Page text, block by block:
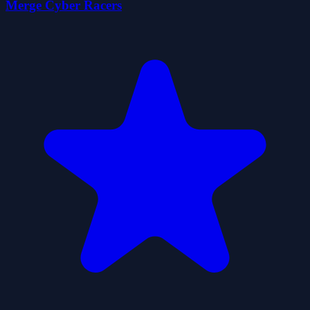
Merge Cyber Racers